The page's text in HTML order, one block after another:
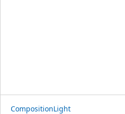
CompositionLight